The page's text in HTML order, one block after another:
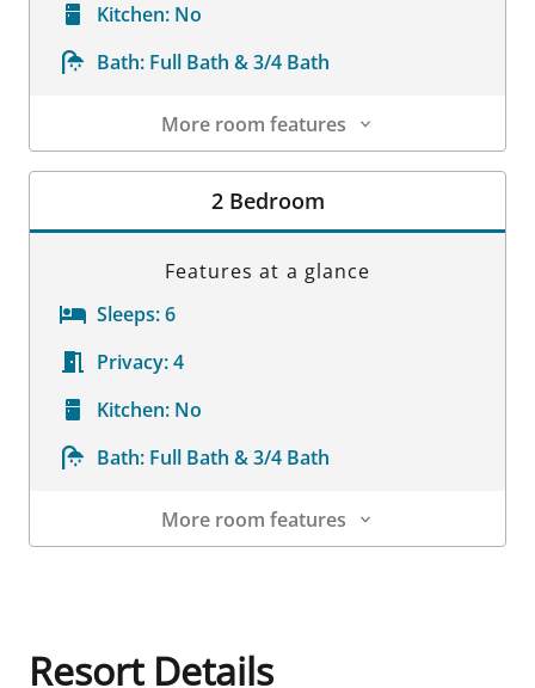
Kitchen: No
Bath: Full Bath & 3/4 Bath
More room features
Room Details
2 Bedroom
Features at a glance
Sleeps:6
Privacy:4
Kitchen: No
Bath: Full Bath & 3/4 Bath
More room features
Resort Details